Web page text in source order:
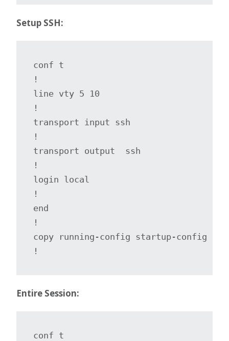
Setup SSH:
conf t
!
line vty 5 10
!
transport input ssh
!
transport output  ssh
!
login local
!
end
!
copy running-config startup-config
!
Entire Session:
conf t